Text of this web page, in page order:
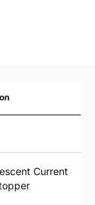
Current